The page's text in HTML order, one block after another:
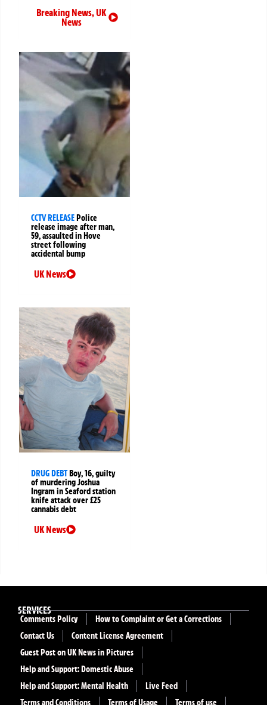
Breaking News,UK
News
CCTV RELEASE Police
release image after man,
59, assaulted in Hove
street following
accidental bump
UK News
DRUG DEBT Boy, 16, guilty
of murdering Joshua
Ingram in Seaford station
knife attack over £25
cannabis debt
UK News
SERVICES
Comments Policy
How to Complaint or Get a Corrections
Contact Us
Content License Agreement
Guest Post on UK News in Pictures
Help and Support: Domestic Abuse
Help and Support: Mental Health
Live Feed